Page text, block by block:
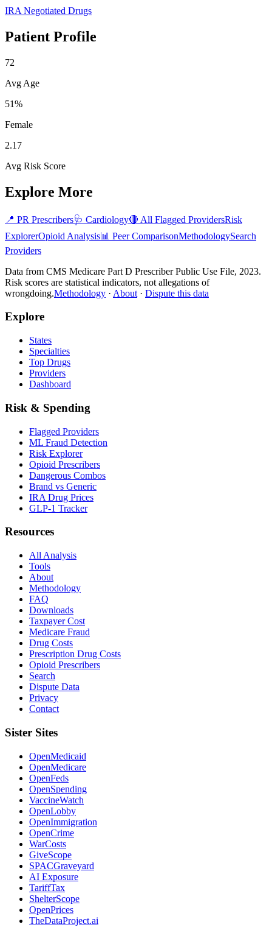
IRA Negotiated Drugs
Patient Profile
72
Avg Age
51%
Female
2.17
Avg Risk Score
Explore More
📍 PR Prescribers🩺 Cardiology🔴 All Flagged ProvidersRisk
ExplorerOpioid Analysis📊 Peer ComparisonMethodologySearch
Providers
Data from CMS Medicare Part D Prescriber Public Use File, 2023.
Risk scores are statistical indicators, not allegations of
wrongdoing.Methodology · About · Dispute this data
Explore
States
Specialties
Top Drugs
Providers
Dashboard
Risk & Spending
Flagged Providers
ML Fraud Detection
Risk Explorer
Opioid Prescribers
Dangerous Combos
Brand vs Generic
IRA Drug Prices
GLP-1 Tracker
Resources
All Analysis
Tools
About
Methodology
FAQ
Downloads
Taxpayer Cost
Medicare Fraud
Drug Costs
Prescription Drug Costs
Opioid Prescribers
Search
Dispute Data
Privacy
Contact
Sister Sites
OpenMedicaid
OpenMedicare
OpenFeds
OpenSpending
VaccineWatch
OpenLobby
OpenImmigration
OpenCrime
WarCosts
GiveScope
SPACGraveyard
AI Exposure
TariffTax
ShelterScope
OpenPrices
TheDataProject.ai